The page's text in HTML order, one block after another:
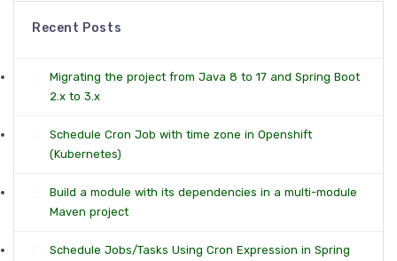
Recent Posts
Migrating the project from Java 8 to 17 and Spring Boot
2.x to 3.x
Schedule Cron Job with time zone in Openshift
(Kubernetes)
Build a module with its dependencies in a multi-module
Maven project
Schedule Jobs/Tasks Using Cron Expression in Spring